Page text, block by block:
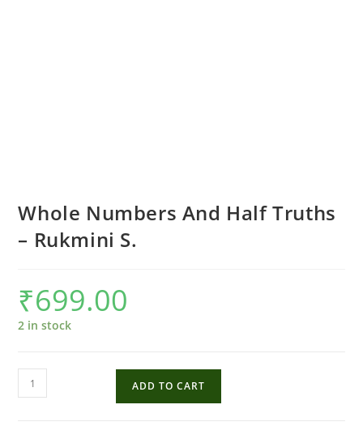
Whole Numbers And Half Truths
– Rukmini S.
₹699.00
2 in stock
Whole
Numbers
ADD TO CART